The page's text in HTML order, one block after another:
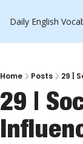
Daily English
Home Posts 29 |
29 |